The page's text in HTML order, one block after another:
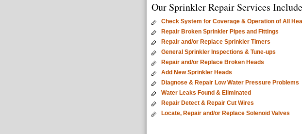
Our Sprinkler Repair Services Include
Check System for Coverage & Operation of All
Repair Broken Sprinkler Pipes and Fittings
Repair and/or Replace Sprinkler Timers
General Sprinkler Inspections & Tune-ups
Repair and/or Replace Broken Heads
Add New Sprinkler Heads
Diagnose & Repair Low Water Pressure Problems
Water Leaks Found & Eliminated
Repair Detect & Repair Cut Wires
Locate, Repair and/or Replace Solenoid Valves